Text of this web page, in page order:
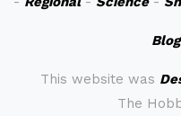
Blog
This website was
The